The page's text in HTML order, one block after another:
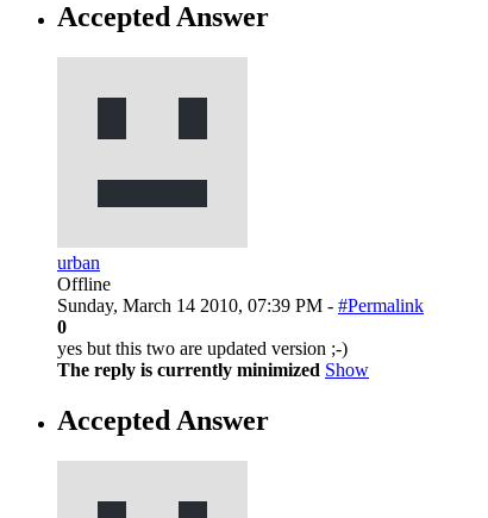
Accepted Answer
urban
Offline
Sunday, March 14 2010, 07:39 PM - #Permalink
0
yes but this two are updated version ;-)
The reply is currently minimized Show
Accepted Answer